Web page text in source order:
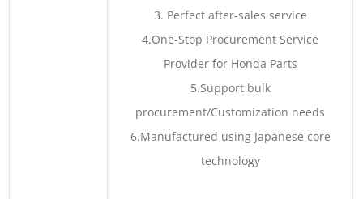
3. Perfect after-sales service
4.One-Stop Procurement Service
Provider for Honda Parts
5.Support bulk
procurement/Customization needs
6.Manufactured using Japanese core
technology